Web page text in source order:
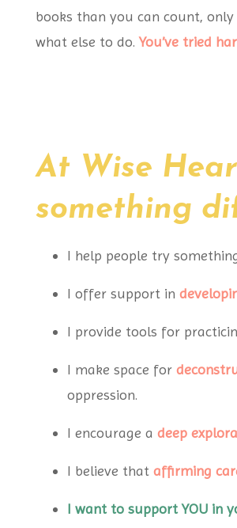
books than you can count,
what else to do.You’ve tried
At Wise
something
I help people try
I offer support in
I provide tools for
I make space for
oppression.
I encourage a deep
I believe that affirming
I want to support YOU in